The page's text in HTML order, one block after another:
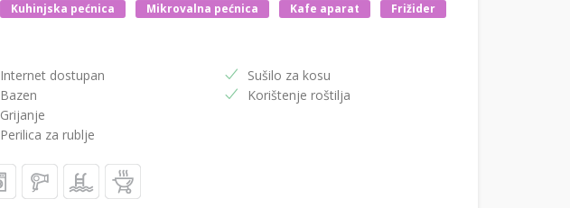
Kuhinjska pećnica Mikrovalna pećnica Kafe aparat
Frižider
Internet dostupan
Bazen
Grijanje
Perilica za rublje
Sušilo za kosu
Korištenje roštilja